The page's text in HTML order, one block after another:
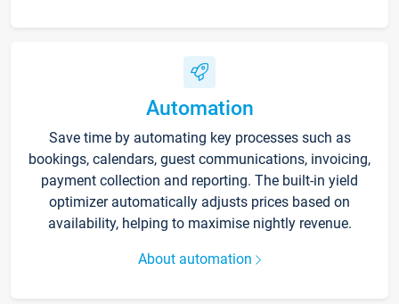
Automation
Save time by automating key processes such as
bookings, calendars, guest communications, invoicing,
payment collection and reporting. The built-in yield
optimizer automatically adjusts prices based on
availability, helping to maximise nightly revenue.
About automation